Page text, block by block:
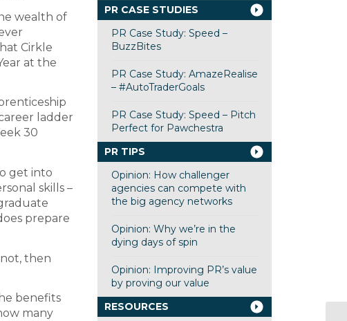
wealth of
Cirkle
at the
ladder
30
get into
skills –
prepare
then
benefits
many
PR CASE STUDIES
PR Case Study: Speed –
BuzzBites
PR Case Study: AmazeRealise
– #AutoTraderGoals
PR Case Study: Speed – Pitch
Perfect for Pawchestra
PR TIPS
Opinion: How challenger
agencies can compete with
the big agency networks
Opinion: Why we’re in the
dying days of spin
Opinion: Improving PR’s value
by proving our value
RESOURCES